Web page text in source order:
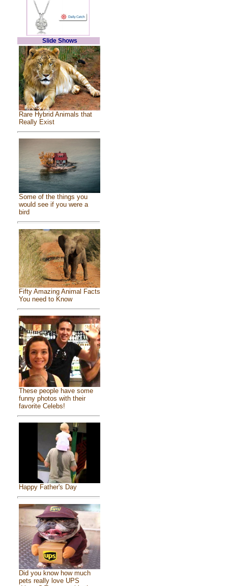
Slide Shows
Rare Hybrid Animals that
Really Exist
Some of the things you
would see if you were a
bird
Fifty Amazing Animal Facts
You need to Know
These people have some
funny photos with their
favorite Celebs!
Happy Father's Day
Did you know how much
pets really love UPS